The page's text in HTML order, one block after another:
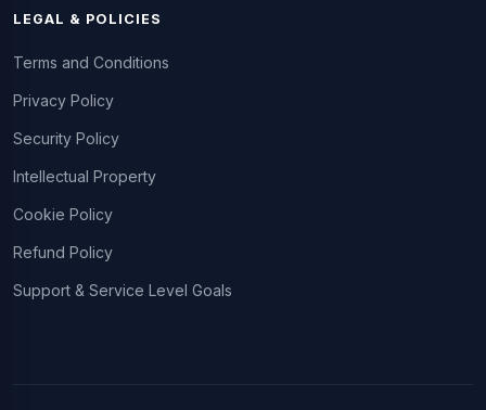
LEGAL & POLICIES
Terms and Conditions
Privacy Policy
Security Policy
Intellectual Property
Cookie Policy
Refund Policy
Support & Service Level Goals